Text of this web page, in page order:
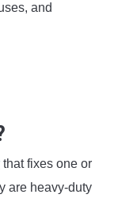
and
that fixes one or
are heavy-duty